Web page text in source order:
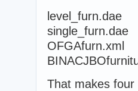
level_furn.dae
single_furn.dae
OFGAfurn.xml
That makes